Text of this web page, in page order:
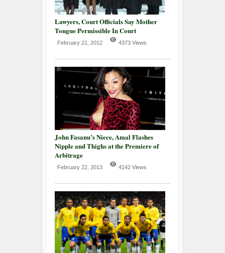
Lawyers, Court Officials Say Mother
Tongue Permissible In Court
February 21, 2012 4373 Views
John Fasanu’s Niece, Amal Flashes
Nipple and Thighs at the Premiere of
Arbitrage
February 22, 2013 4142 Views